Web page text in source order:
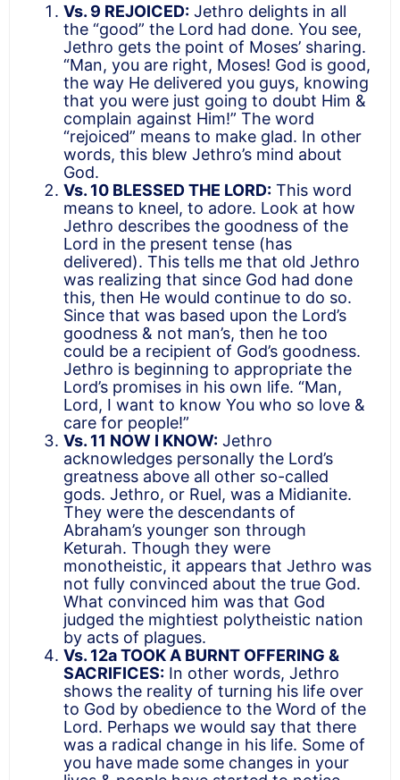
Vs. 9 REJOICED: Jethro delights in all
the “good” the Lord had done. You see,
Jethro gets the point of Moses’ sharing.
“Man, you are right, Moses! God is good,
the way He delivered you guys, knowing
that you were just going to doubt Him &
complain against Him!” The word
“rejoiced” means to make glad. In other
words, this blew Jethro’s mind about
God.
Vs. 10 BLESSED THE LORD: This word
means to kneel, to adore. Look at how
Jethro describes the goodness of the
Lord in the present tense (has
delivered). This tells me that old Jethro
was realizing that since God had done
this, then He would continue to do so.
Since that was based upon the Lord’s
goodness & not man’s, then he too
could be a recipient of God’s goodness.
Jethro is beginning to appropriate the
Lord’s promises in his own life. “Man,
Lord, I want to know You who so love &
care for people!”
Vs. 11 NOW I KNOW: Jethro
acknowledges personally the Lord’s
greatness above all other so-called
gods. Jethro, or Ruel, was a Midianite.
They were the descendants of
Abraham’s younger son through
Keturah. Though they were
monotheistic, it appears that Jethro was
not fully convinced about the true God.
What convinced him was that God
judged the mightiest polytheistic nation
by acts of plagues.
Vs. 12a TOOK A BURNT OFFERING &
SACRIFICES: In other words, Jethro
shows the reality of turning his life over
to God by obedience to the Word of the
Lord. Perhaps we would say that there
was a radical change in his life. Some of
you have made some changes in your